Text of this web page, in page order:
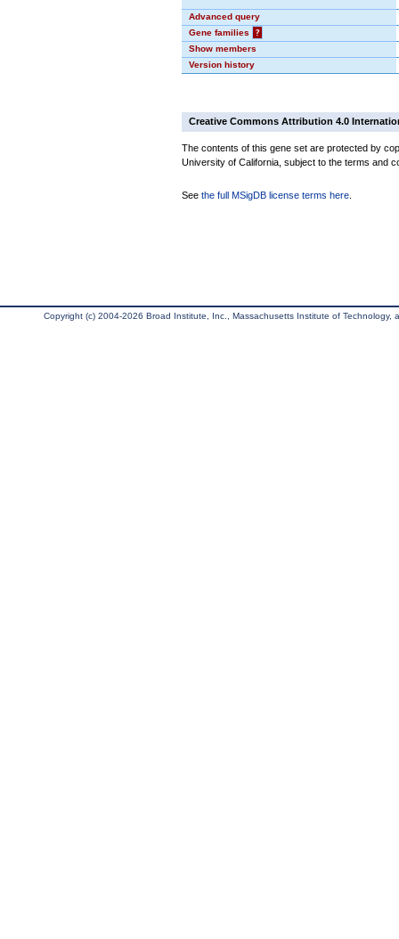
Advanced query
Gene families
?
Show members
Version history
Creative Commons Attribution 4.0
The contents of this gene set are protected by
University of California, subject to the terms and
See the full MSigDB license terms here
Copyright (c) 2004-2026 Broad Institute, Inc., Massachusetts Institute of Technology,